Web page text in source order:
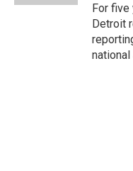
For five
Detroit
national